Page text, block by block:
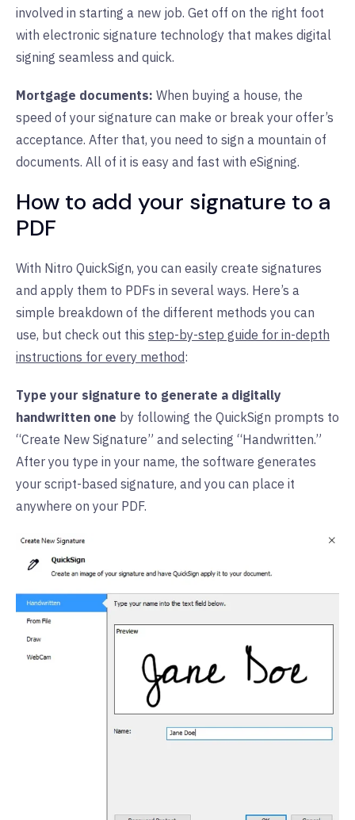
involved in starting a new job. Get off on the right foot
with electronic signature technology that makes digital
signing seamless and quick.
Mortgage documents: When buying a house, the
speed of your signature can make or break your offer’s
acceptance. After that, you need to sign a mountain of
documents. All of it is easy and fast with eSigning.
How to add your signature to a
PDF
With Nitro QuickSign, you can easily create signatures
and apply them to PDFs in several ways. Here’s a
simple breakdown of the different methods you can
use, but check out this step-by-step guide for in-depth
instructions for every method:
Type your signature to generate a digitally
handwritten one by following the QuickSign prompts to
“Create New Signature” and selecting “Handwritten.”
After you type in your name, the software generates
your script-based signature, and you can place it
anywhere on your PDF.